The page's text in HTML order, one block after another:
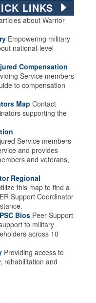
LINKS
about Warrior
Empowering military
national-level
Compensation
Service members
to compensation
Map Contact
supporting the
Service members
and provides
and veterans,
Regional
this map to find a
Support Coordinator
Bios Peer Support
to military
across 10
Providing access to
rehabilitation and